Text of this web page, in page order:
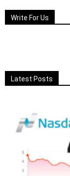
Write For Us
Latest Posts